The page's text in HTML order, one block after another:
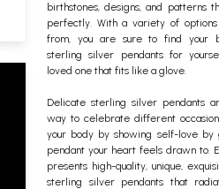
birthstones, designs, and patterns
perfectly. With a variety of options
from, you are sure to find your
sterling silver pendants for
loved one that fits like a glove.
Delicate sterling silver pendants
way to celebrate different
your body by showing self-love by
pendant your heart feels drawn to.
presents high-quality, unique,
sterling silver pendants that